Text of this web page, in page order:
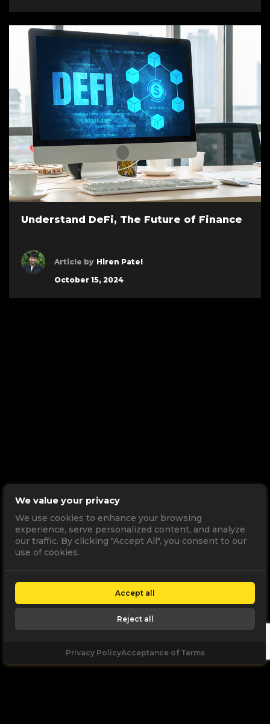
Understand DeFi, The Future of Finance
Article by Hiren Patel
October 15, 2024
We value your privacy
We use cookies to enhance your browsing
experience, serve personalized content, and analyze
our traffic. By clicking "Accept All", you consent to our
use of cookies.
Accept all
Reject all
Privacy PolicyAcceptance of Terms